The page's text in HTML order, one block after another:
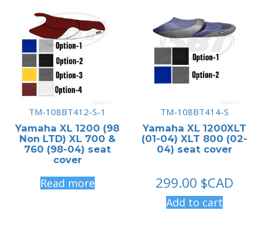
TM-108BT412-S-1
Yamaha XL 1200 (98
Non LTD) XL 700 &
760 (98-04) seat
cover
Read more
TM-108BT414-S
Yamaha XL 1200XLT
(01-04) XLT 800 (02-
04) seat cover
299.00 $CAD
Add to cart